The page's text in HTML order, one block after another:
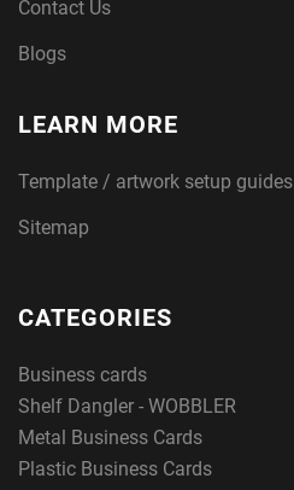
Contact Us
Blogs
LEARN MORE
Template / artwork setup guides
Sitemap
CATEGORIES
Business cards
Shelf Dangler - WOBBLER
Metal Business Cards
Plastic Business Cards